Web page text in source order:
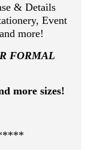
& Details
Event
more!
FORMAL
more sizes!